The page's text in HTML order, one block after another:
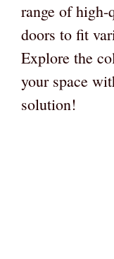
range of
doors to fit
Explore the
your space
solution!